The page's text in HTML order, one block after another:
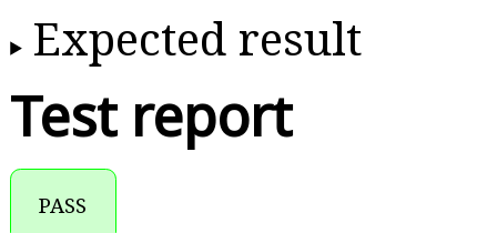
Expected result
Test report
PASS